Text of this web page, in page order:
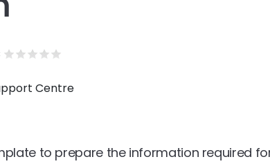
Centre
to prepare the information required